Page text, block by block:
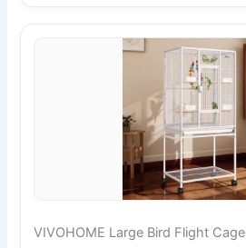
VIVOHOME Large Bird Flight Cage